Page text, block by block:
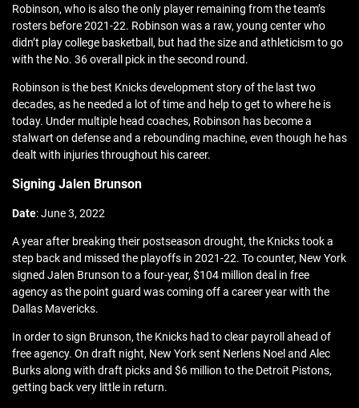
Robinson, who is also the only player remaining from the team’s
rosters before 2021-22. Robinson was a raw, young center who
didn’t play college basketball, but had the size and athleticism to go
with the No. 36 overall pick in the second round.
Robinson is the best Knicks development story of the last two
decades, as he needed a lot of time and help to get to where he is
today. Under multiple head coaches, Robinson has become a
stalwart on defense and a rebounding machine, even though he has
dealt with injuries throughout his career.
Signing Jalen Brunson
Date: June 3, 2022
A year after breaking their postseason drought, the Knicks took a
step back and missed the playoffs in 2021-22. To counter, New York
signed Jalen Brunson to a four-year, $104 million deal in free
agency as the point guard was coming off a career year with the
Dallas Mavericks.
In order to sign Brunson, the Knicks had to clear payroll ahead of
free agency. On draft night, New York sent Nerlens Noel and Alec
Burks along with draft picks and $6 million to the Detroit Pistons,
getting back very little in return.